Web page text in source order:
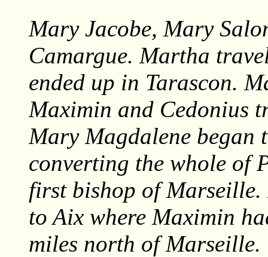
Mary Jacobe, Mary
Camargue. Martha
ended up in Tarascon.
Maximin and Cedonius
Mary Magdalene began
converting the whole of
first bishop of
to Aix where Maximin
miles north of Marseille.